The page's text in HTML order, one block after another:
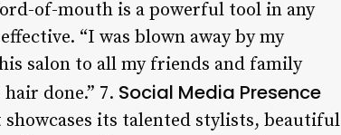
of-mouth is a powerful tool in any
“I was blown away by my
salon to all my friends and family
done.” 7. Social Media Presence
showcases its talented stylists, beautiful